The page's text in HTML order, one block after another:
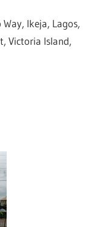
Ikeja, Lagos,
Victoria Island,